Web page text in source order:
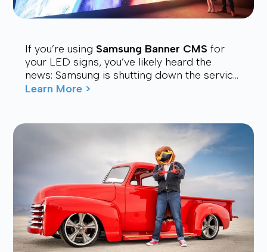
If you’re using Samsung Banner CMS for
your LED signs, you’ve likely heard the
news: Samsung is shutting down the service.
Many users are now looking for a stable,
Learn More >